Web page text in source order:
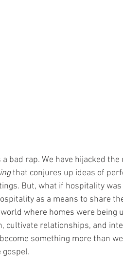
bad rap. We have hijacked
that conjures up ideas of
But, what if hospitality
as a means to share
where homes were being
cultivate relationships, and
something more than
gospel.